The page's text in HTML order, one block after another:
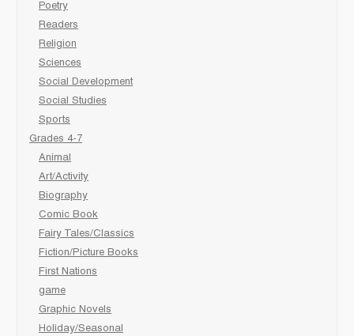
Poetry
Readers
Religion
Sciences
Social Development
Social Studies
Sports
Grades 4-7
Animal
Art/Activity
Biography
Comic Book
Fairy Tales/Classics
Fiction/Picture Books
First Nations
game
Graphic Novels
Holiday/Seasonal